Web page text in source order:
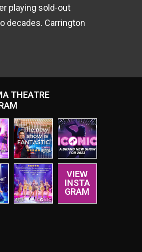
playing sold-out
decades. Carrington
THEATRE
VIEW
INSTA
GRAM